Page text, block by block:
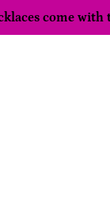
come with